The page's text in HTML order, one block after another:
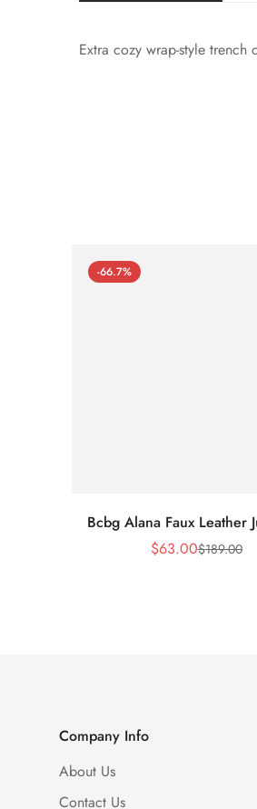
Extra cozy wrap-style
-66.7%
Bcbg Alana Faux Leather
Sale
$63.00Regular
$189.00
Company Info
About Us
Contact Us